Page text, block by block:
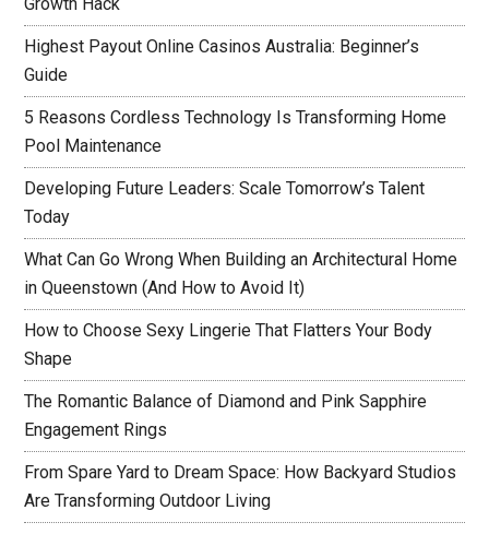
Highest Payout Online Casinos Australia: Beginner’s
Guide
5 Reasons Cordless Technology Is Transforming Home
Pool Maintenance
Developing Future Leaders: Scale Tomorrow’s Talent
Today
What Can Go Wrong When Building an Architectural Home
in Queenstown (And How to Avoid It)
How to Choose Sexy Lingerie That Flatters Your Body
Shape
The Romantic Balance of Diamond and Pink Sapphire
Engagement Rings
From Spare Yard to Dream Space: How Backyard Studios
Are Transforming Outdoor Living